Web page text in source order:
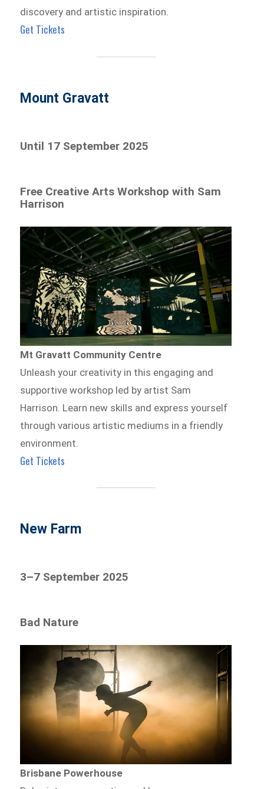
discovery and artistic inspiration.
Get Tickets
Mount Gravatt
Until 17 September 2025
Free Creative Arts Workshop with Sam
Harrison
Mt Gravatt Community Centre
Unleash your creativity in this engaging and
supportive workshop led by artist Sam
Harrison. Learn new skills and express yourself
through various artistic mediums in a friendly
environment.
Get Tickets
New Farm
3–7 September 2025
Bad Nature
Brisbane Powerhouse